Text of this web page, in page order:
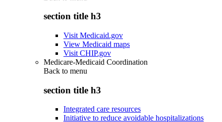
section title h3
Visit Medicaid.gov
View Medicaid maps
Visit CHIP.gov
Medicare-Medicaid Coordination
Back to menu
section title h3
Integrated care resources
Initiative to reduce avoidable hospitalizations